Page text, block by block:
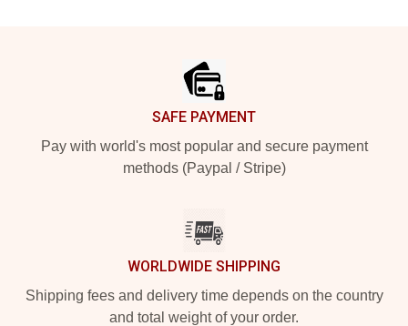
SAFE PAYMENT
Pay with world's most popular and secure payment
methods (Paypal / Stripe)
WORLDWIDE SHIPPING
Shipping fees and delivery time depends on the country
and total weight of your order.